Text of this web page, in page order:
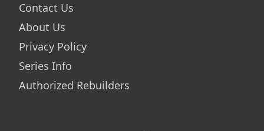
Contact Us
About Us
Privacy Policy
Series Info
Authorized Rebuilders